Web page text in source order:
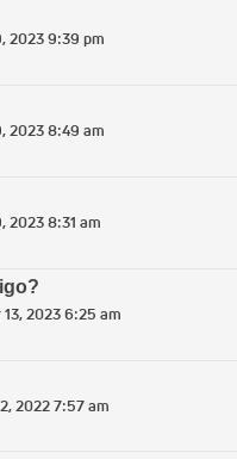
2023 9:39 pm
2023 8:49 am
2023 8:31 am
13, 2023 6:25 am
2022 7:57 am